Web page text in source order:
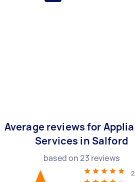
Average reviews for
Services in Salford
based on23 reviews